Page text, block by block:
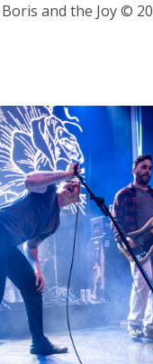
and the Joy ©